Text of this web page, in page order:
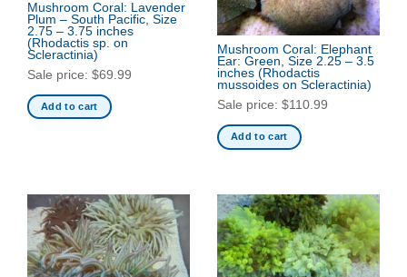
Mushroom Coral: Lavender
Plum – South Pacific, Size
2.75 – 3.75 inches
(Rhodactis sp. on
Scleractinia)
Sale price: $69.99
Add to cart
Mushroom Coral: Elephant
Ear: Green, Size 2.25 – 3.5
inches (Rhodactis
mussoides on Scleractinia)
Sale price: $110.99
Add to cart